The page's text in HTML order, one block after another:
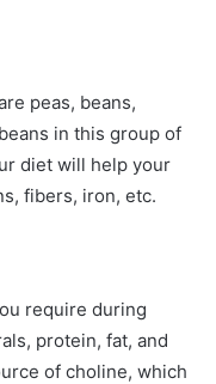
peas, beans,
in this group of
diet will help your
fibers, iron, etc.
require during
protein, fat, and
of choline, which